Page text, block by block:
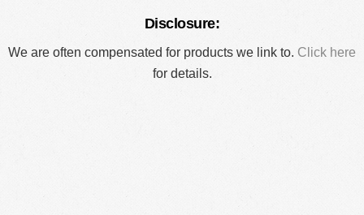
Disclosure:
We are often compensated for products we link to. Click here
for details.